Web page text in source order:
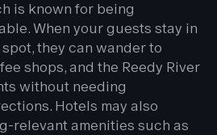
is known for being
When your guests stay in
they can wander to
shops, and the Reedy River
without needing
Hotels may also
relevant amenities such as